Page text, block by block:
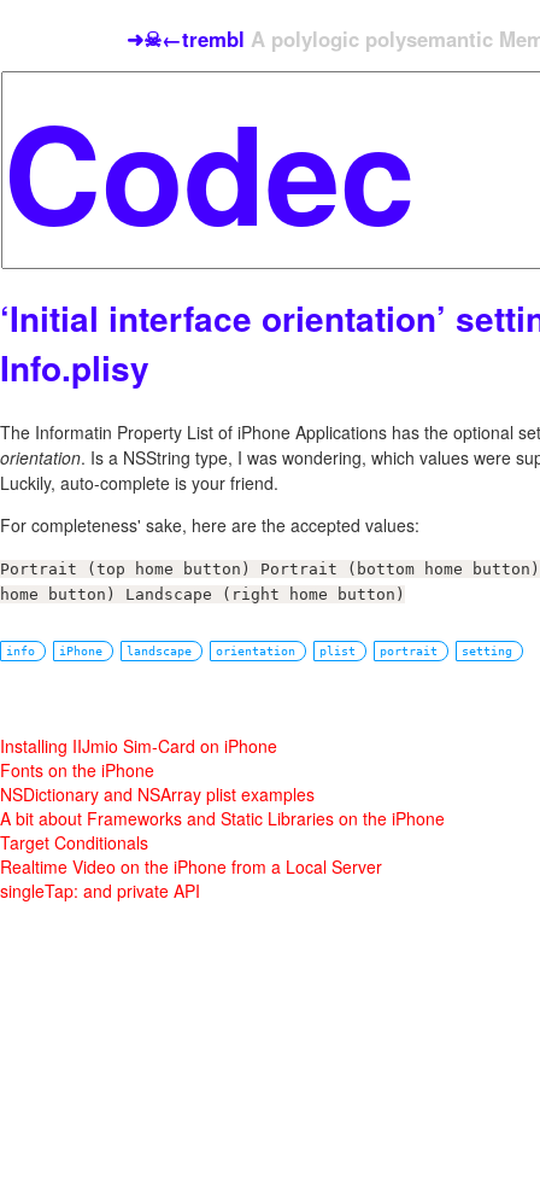
➜☠←trembl A polylogic polysemantic
‘Initial interface orientation’
Info.plisy
The Informatin Property List of iPhone Applications has the optional
orientation. Is a NSString type, I was wondering, which values were
Luckily, auto-complete is your friend.
For completeness' sake, here are the accepted values:
Portrait (top home button) Portrait (bottom home
home button) Landscape (right home button)
info iPhone landscape orientation plist portrait setting
Installing IIJmio Sim-Card on iPhone
Fonts on the iPhone
NSDictionary and NSArray plist examples
A bit about Frameworks and Static Libraries on the iPhone
Target Conditionals
Realtime Video on the iPhone from a Local Server
singleTap: and private API